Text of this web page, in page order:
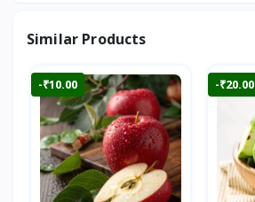
Similar Products
-₹10.00 -₹20.00